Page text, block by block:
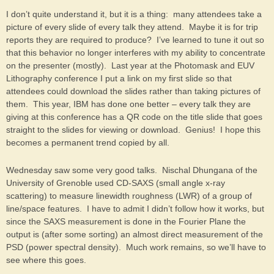
I don’t quite understand it, but it is a thing: many attendees take a
picture of every slide of every talk they attend. Maybe it is for trip
reports they are required to produce? I’ve learned to tune it out so
that this behavior no longer interferes with my ability to concentrate
on the presenter (mostly). Last year at the Photomask and EUV
Lithography conference I put a link on my first slide so that
attendees could download the slides rather than taking pictures of
them. This year, IBM has done one better – every talk they are
giving at this conference has a QR code on the title slide that goes
straight to the slides for viewing or download. Genius! I hope this
becomes a permanent trend copied by all.
Wednesday saw some very good talks. Nischal Dhungana of the
University of Grenoble used CD-SAXS (small angle x-ray
scattering) to measure linewidth roughness (LWR) of a group of
line/space features. I have to admit I didn’t follow how it works, but
since the SAXS measurement is done in the Fourier Plane the
output is (after some sorting) an almost direct measurement of the
PSD (power spectral density). Much work remains, so we’ll have to
see where this goes.